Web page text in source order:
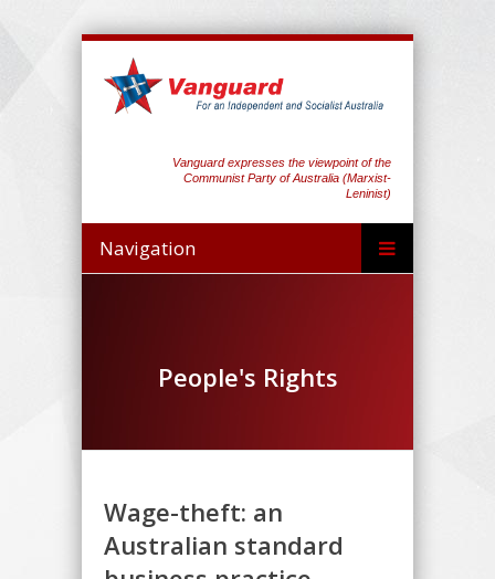
Vanguard expresses the viewpoint of the
Communist Party of Australia (Marxist-
Leninist)
Navigation
People's Rights
Wage-theft: an
Australian standard